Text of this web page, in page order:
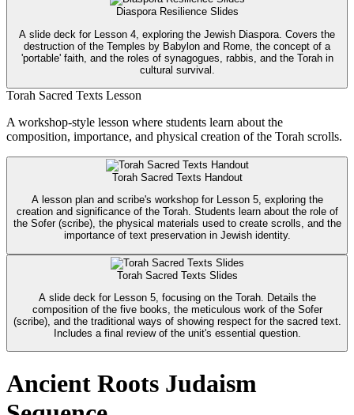
Diaspora Resilience Slides
A slide deck for Lesson 4, exploring the Jewish Diaspora. Covers the
destruction of the Temples by Babylon and Rome, the concept of a
'portable' faith, and the roles of synagogues, rabbis, and the Torah in
cultural survival.
Torah Sacred Texts Lesson
A workshop-style lesson where students learn about the
composition, importance, and physical creation of the Torah scrolls.
Torah Sacred Texts Handout
A lesson plan and scribe's workshop for Lesson 5, exploring the
creation and significance of the Torah. Students learn about the role of
the Sofer (scribe), the physical materials used to create scrolls, and the
importance of text preservation in Jewish identity.
Torah Sacred Texts Slides
A slide deck for Lesson 5, focusing on the Torah. Details the
composition of the five books, the meticulous work of the Sofer
(scribe), and the traditional ways of showing respect for the sacred text.
Includes a final review of the unit's essential question.
Ancient Roots Judaism